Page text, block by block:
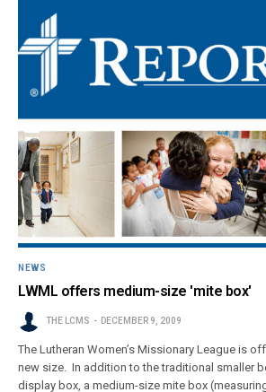
NEWS
LWML offers medium-size 'mite box'
THE LCMS DECEMBER 9, 2009
The Lutheran Women’s Missionary League is
new size. In addition to the traditional smaller
display box, a medium-size mite box